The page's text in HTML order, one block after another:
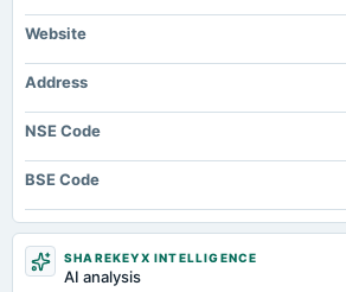
board Meetings
2025-05-13
board Meetings
2025-02-13
board Meetings
Website
Address
NSE Code
BSE Code
SHAREKEYX INTELLIGENCE
AI analysis